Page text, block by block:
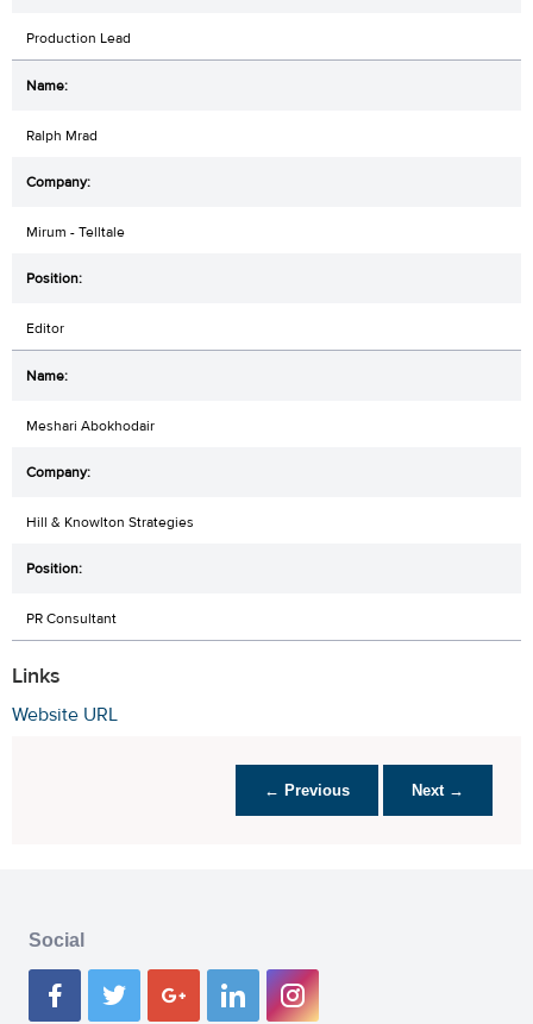
Production Lead
Ralph Mrad
Mirum - Telltale
Editor
Meshari Abokhodair
Hill & Knowlton Strategies
PR Consultant
Links
Website URL
← Previous Next →
Social